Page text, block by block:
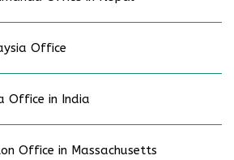
Office
Office in India
Office in Massachusetts